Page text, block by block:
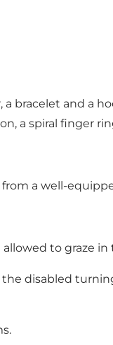
bracelet and a
a spiral finger
a well-
to graze in
disabled